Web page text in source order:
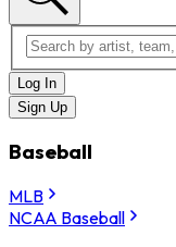
Log In
Sign Up
Baseball
MLB
NCAA Baseball